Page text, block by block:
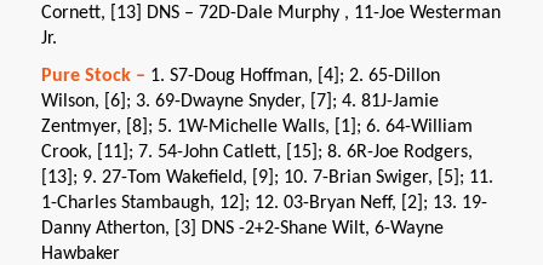
Cornett, [13] DNS – 72D-Dale Murphy , 11-Joe Westerman
Jr.
Pure Stock – 1. S7-Doug Hoffman, [4]; 2. 65-Dillon
Wilson, [6]; 3. 69-Dwayne Snyder, [7]; 4. 81J-Jamie
Zentmyer, [8]; 5. 1W-Michelle Walls, [1]; 6. 64-William
Crook, [11]; 7. 54-John Catlett, [15]; 8. 6R-Joe Rodgers,
[13]; 9. 27-Tom Wakefield, [9]; 10. 7-Brian Swiger, [5]; 11.
1-Charles Stambaugh, 12]; 12. 03-Bryan Neff, [2]; 13. 19-
Danny Atherton, [3] DNS -2+2-Shane Wilt, 6-Wayne
Hawbaker